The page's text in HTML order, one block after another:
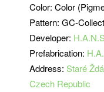
Color: Color
Pattern: GC-
Developer:
Prefabrication:
Address: Staré
Czech Republic